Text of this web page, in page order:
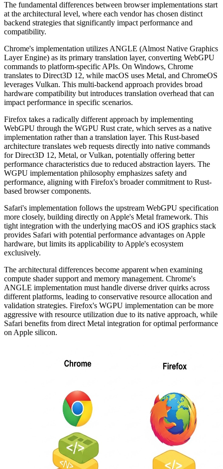
The fundamental differences between browser implementations start
at the architectural level, where each vendor has chosen distinct
backend strategies that significantly impact performance and
compatibility.
Chrome's implementation utilizes ANGLE (Almost Native Graphics
Layer Engine) as its primary translation layer, converting WebGPU
commands to platform-specific APIs. On Windows, Chrome
translates to Direct3D 12, while macOS uses Metal, and ChromeOS
leverages Vulkan. This multi-backend approach provides broad
hardware compatibility but introduces translation overhead that can
impact performance in specific scenarios.
Firefox takes a radically different approach by implementing
WebGPU through the WGPU Rust crate, which serves as a native
implementation rather than a translation layer. This Rust-based
architecture translates web requests directly into native commands
for Direct3D 12, Metal, or Vulkan, potentially offering better
performance characteristics due to reduced abstraction layers. The
WGPU implementation philosophy emphasizes safety and
performance, aligning with Firefox's broader commitment to Rust-
based browser components.
Safari's implementation follows the upstream WebGPU specification
more closely, building directly on Apple's Metal framework. This
tight integration with the underlying macOS and iOS graphics stack
provides Safari with potential performance advantages on Apple
hardware, but limits its applicability to Apple's ecosystem
exclusively.
The architectural differences become apparent when examining
compute shader support and memory management. Chrome's
ANGLE implementation must handle diverse driver quirks across
different platforms, leading to conservative resource allocation and
validation strategies. Firefox's WGPU implementation can be more
aggressive with resource utilization due to its native approach, while
Safari benefits from direct Metal integration for optimal performance
on Apple silicon.